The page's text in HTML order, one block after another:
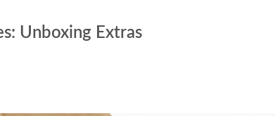
Unboxing Extras